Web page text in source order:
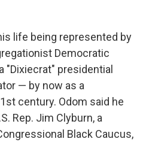
life being represented by
Democratic
"Dixiecrat" presidential
— by now as a
century. Odom said he
Rep. Jim Clyburn, a
Black Caucus,